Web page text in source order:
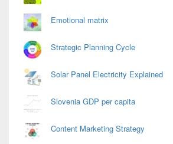
Emotional matrix
Strategic Planning Cycle
Solar Panel Electricity Explained
Slovenia GDP per capita
Content Marketing Strategy